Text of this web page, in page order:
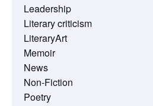
Leadership
Literary criticism
LiteraryArt
Memoir
News
Non-Fiction
Poetry